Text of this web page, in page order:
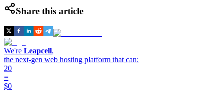
Share this article
We're Leapcell,
the next-gen web hosting platform that can:
20
=
$0